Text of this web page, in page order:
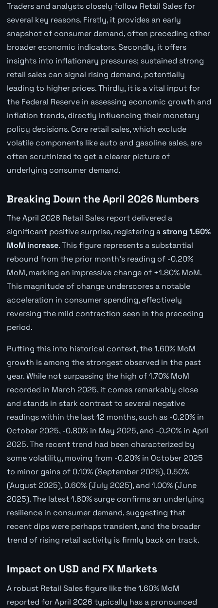
Traders and analysts closely follow Retail Sales for
several key reasons. Firstly, it provides an early
snapshot of consumer demand, often preceding other
broader economic indicators. Secondly, it offers
insights into inflationary pressures; sustained strong
retail sales can signal rising demand, potentially
leading to higher prices. Thirdly, it is a vital input for
the Federal Reserve in assessing economic growth and
inflation trends, directly influencing their monetary
policy decisions. Core retail sales, which exclude
volatile components like auto and gasoline sales, are
often scrutinized to get a clearer picture of
underlying consumer demand.
Breaking Down the April 2026 Numbers
The April 2026 Retail Sales report delivered a
significant positive surprise, registering a strong 1.60%
MoM increase. This figure represents a substantial
rebound from the prior month's reading of -0.20%
MoM, marking an impressive change of +1.80% MoM.
This magnitude of change underscores a notable
acceleration in consumer spending, effectively
reversing the mild contraction seen in the preceding
period.
Putting this into historical context, the 1.60% MoM
growth is among the strongest observed in the past
year. While not surpassing the high of 1.70% MoM
recorded in March 2025, it comes remarkably close
and stands in stark contrast to several negative
readings within the last 12 months, such as -0.20% in
October 2025, -0.80% in May 2025, and -0.20% in April
2025. The recent trend had been characterized by
some volatility, moving from -0.20% in October 2025
to minor gains of 0.10% (September 2025), 0.50%
(August 2025), 0.60% (July 2025), and 1.00% (June
2025). The latest 1.60% surge confirms an underlying
resilience in consumer demand, suggesting that
recent dips were perhaps transient, and the broader
trend of rising retail activity is firmly back on track.
Impact on USD and FX Markets
A robust Retail Sales figure like the 1.60% MoM
reported for April 2026 typically has a pronounced